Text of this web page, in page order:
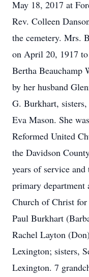
May 18, 2017 at
Rev. Colleen
the cemetery. Mrs.
on April 20, 1917
Bertha Beauchamp
by her husband
G. Burkhart,
Eva Mason. She
Reformed United
the Davidson
years of service
primary department
Church of Christ for
Paul Burkhart
Rachel Layton
Lexington; sisters,
Lexington. 7